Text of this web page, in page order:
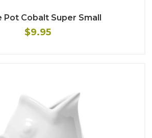
Pot Cobalt Super Small
$9.95